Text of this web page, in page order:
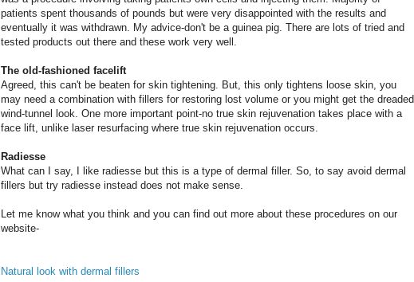
patients spent thousands of pounds but were very disappointed with the results and
eventually it was withdrawn. My advice-don't be a guinea pig. There are lots of tried and
tested products out there and these work very well.
The old-fashioned facelift
Agreed, this can't be beaten for skin tightening. But, this only tightens loose skin, you
may need a combination with fillers for restoring lost volume or you might get the dreaded
wind-tunnel look. One more important point-no true skin rejuvenation takes place with a
face lift, unlike laser resurfacing where true skin rejuvenation occurs.
Radiesse
What can I say, I like radiesse but this is a type of dermal filler. So, to say avoid dermal
fillers but try radiesse instead does not make sense.
Let me know what you think and you can find out more about these procedures on our
website-
Natural look with dermal fillers